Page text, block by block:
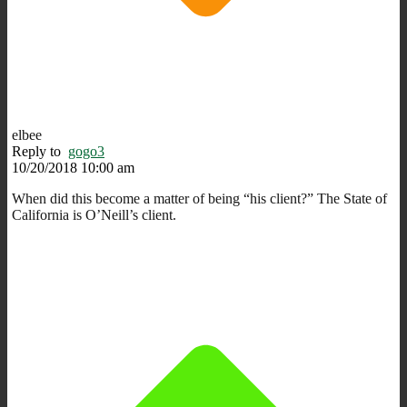
elbee
Reply to gogo3
10/20/2018 10:00 am
When did this become a matter of being “his client?” The State of
California is O’Neill’s client.